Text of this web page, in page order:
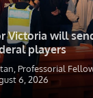
Victoria will
players
Professorial
6, 2026